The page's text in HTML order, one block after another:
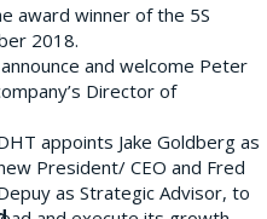
award winner of the 5S
2018.
and welcome Peter
Director of
appoints Jake Goldberg as
President/ CEO and Fred
as Strategic Advisor, to